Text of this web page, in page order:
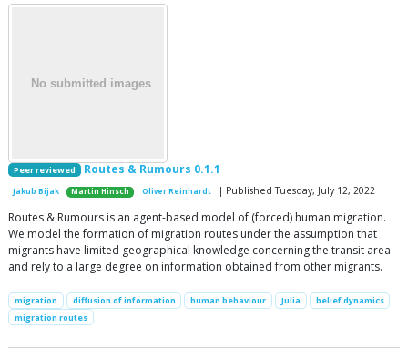
Peer reviewed Routes & Rumours 0.1.1
Jakub Bijak Martin Hinsch Oliver Reinhardt | Published Tuesday, July 12, 2022
Routes & Rumours is an agent-based model of (forced) human migration.
We model the formation of migration routes under the assumption that
migrants have limited geographical knowledge concerning the transit area
and rely to a large degree on information obtained from other migrants.
migration diffusion of information human behaviour Julia
belief dynamics
migration routes